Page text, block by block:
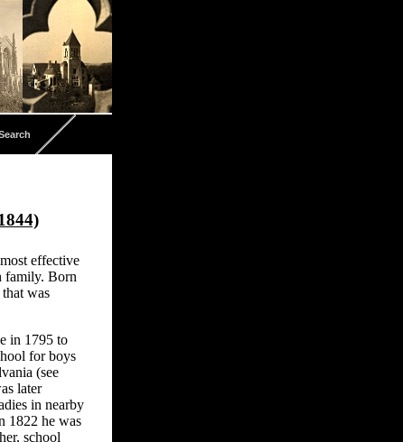
effective
family. Born
was
in 1795 to
for boys
(see
later
in nearby
1822 he was
school